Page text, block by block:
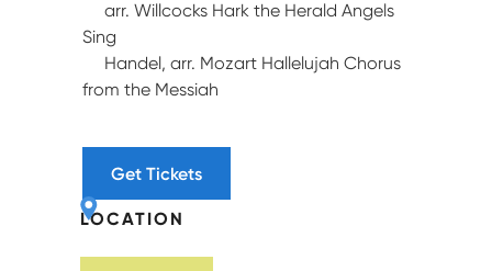
arr. Willcocks Hark the Herald Angels
Sing
Handel, arr. Mozart Hallelujah Chorus
from the Messiah
Get Tickets
LOCATION